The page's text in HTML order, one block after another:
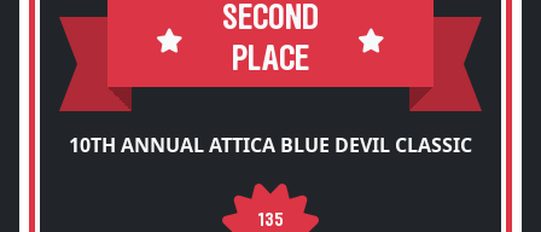
SECOND
PLACE
10TH ANNUAL ATTICA BLUE DEVIL CLASSIC
135